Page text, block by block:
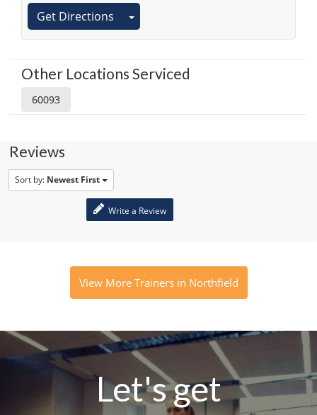
Get Directions
Other Locations Serviced
60093
Reviews
Sort by: Newest First
Write a Review
View More Trainers in Northfield
Let's get